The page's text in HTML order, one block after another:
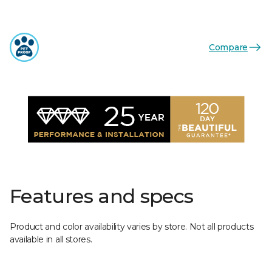
Compare
Features and specs
Product and color availability varies by store. Not all products
available in all stores.